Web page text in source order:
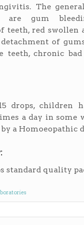
The
are gum
teeth, red swollen
detachment of
teeth, chronic
drops, children
a day in some
a Homoeopathic
standard quality